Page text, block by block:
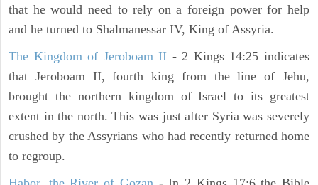
that he would need to rely on a foreign power for help
and he turned to Shalmanessar IV, King of Assyria.
The Kingdom of Jeroboam II - 2 Kings 14:25 indicates
that Jeroboam II, fourth king from the line of Jehu,
brought the northern kingdom of Israel to its greatest
extent in the north. This was just after Syria was severely
crushed by the Assyrians who had recently returned home
to regroup.